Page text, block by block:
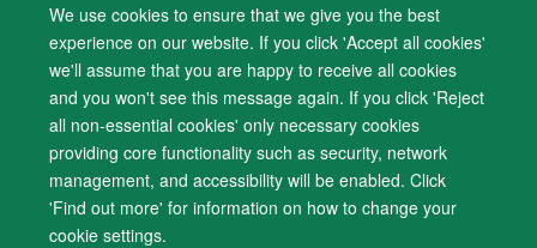
We use cookies to ensure that we give you the best
experience on our website. If you click 'Accept all cookies'
we'll assume that you are happy to receive all cookies
and you won't see this message again. If you click 'Reject
all non-essential cookies' only necessary cookies
providing core functionality such as security, network
management, and accessibility will be enabled. Click
'Find out more' for information on how to change your
cookie settings.
Accessibility Statement
Cookies Contact us
Log in